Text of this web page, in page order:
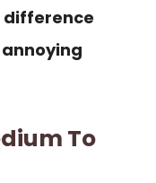
difference
To